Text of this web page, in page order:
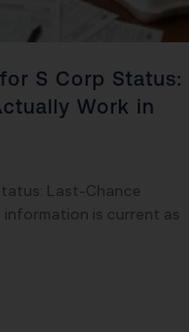
S Corp Status:
Work in
Last-Chance
is current as